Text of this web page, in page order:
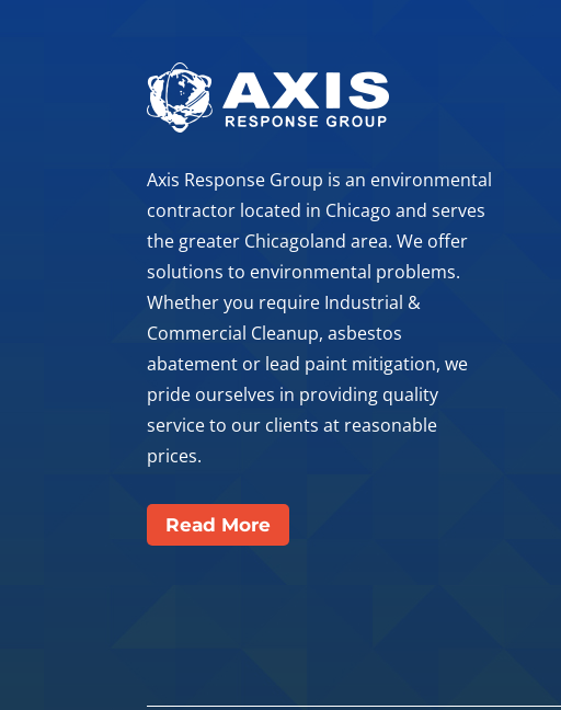
Axis Response Group is an environmental
contractor located in Chicago and serves
the greater Chicagoland area. We offer
solutions to environmental problems.
Whether you require Industrial &
Commercial Cleanup, asbestos
abatement or lead paint mitigation, we
pride ourselves in providing quality
service to our clients at reasonable
prices.
Read More